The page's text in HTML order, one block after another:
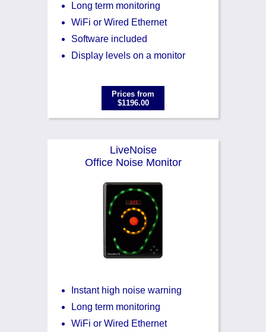
Long term monitoring
WiFi or Wired Ethernet
Software included
Display levels on a monitor
Prices from
$1196.00
LiveNoise
Office Noise Monitor
Instant high noise warning
Long term monitoring
WiFi or Wired Ethernet